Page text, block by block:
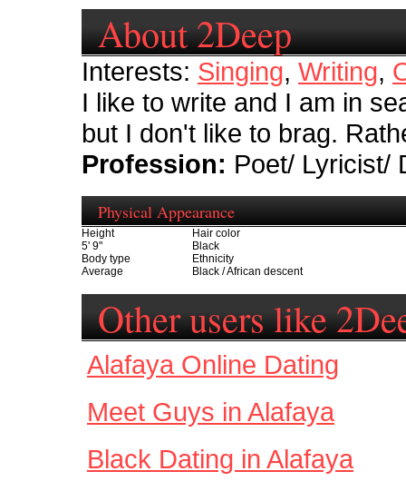
About 2Deep
Interests: Singing, Writing,
I like to write and I am in
but I don't like to brag.
Profession: Poet/ Lyricist/
Physical Appearance
Height
5' 9"
Hair color
Black
Body type
Average
Ethnicity
Black / African descent
Other users like
Alafaya Online Dating
Meet Guys in Alafaya
Black Dating in Alafaya